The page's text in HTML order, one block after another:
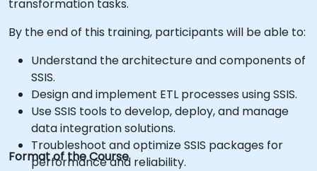
transformation tasks.
By the end of this training, participants will be able to:
Understand the architecture and components of
SSIS.
Design and implement ETL processes using SSIS.
Use SSIS tools to develop, deploy, and manage
data integration solutions.
Troubleshoot and optimize SSIS packages for
performance and reliability.
Format of the Course